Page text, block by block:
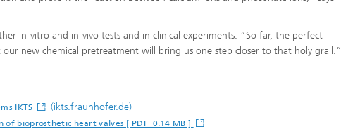
in-vitro and in-vivo tests and in clinical experiments. “So far, the perfect
new chemical pretreatment will bring us one step closer to that holy grail.”
IKTS (ikts.fraunhofer.de)
of bioprosthetic heart valves [ PDF 0.14 MB ]